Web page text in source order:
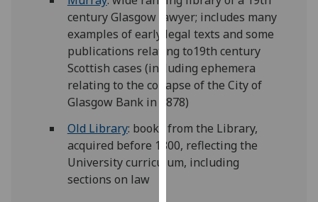
and
how
we
use
them
on
our
privacy
policy
page.
century Glasgow lawyer; includes many
examples of early legal texts and some
publications relating to19th century
Scottish cases (including ephemera
relating to the collapse of the City of
Glasgow Bank in 1878)
Old Library: books from the Library,
acquired before 1800, reflecting the
University curriculum, including
sections on law